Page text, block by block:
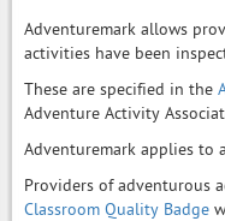
Adventuremark allows
activities have been
These are specified in the
Adventure Activity
Adventuremark applies
Providers of adventurous
Classroom Quality Badge